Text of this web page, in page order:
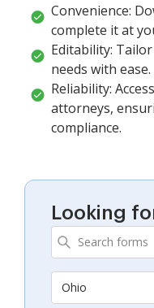
Convenience:
complete it at
Editability:
needs with ease.
Reliability:
attorneys,
compliance.
Looking
Ohio